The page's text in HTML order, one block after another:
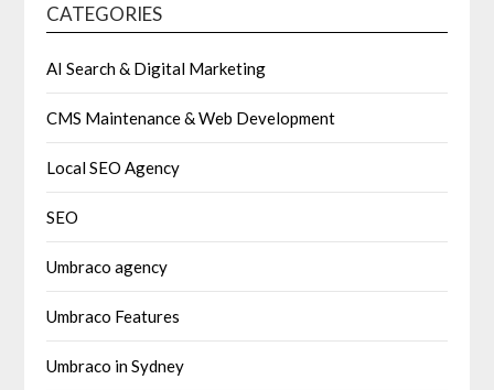
CATEGORIES
AI Search & Digital Marketing
CMS Maintenance & Web Development
Local SEO Agency
SEO
Umbraco agency
Umbraco Features
Umbraco in Sydney